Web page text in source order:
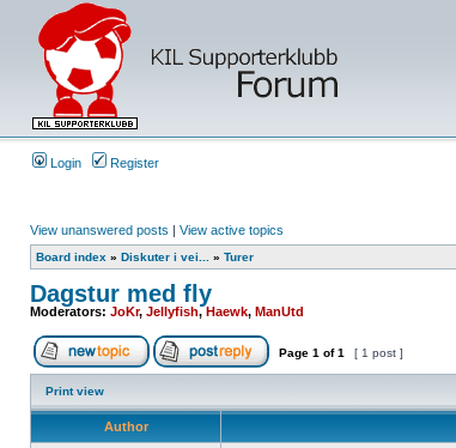
Login Register
View unanswered posts | View active topics
Board index » Diskuter i vei... » Turer
Dagstur med fly
Moderators: JoKr, Jellyfish,Haewk, ManUtd
Page 1 of1 [ 1 post ]
Print view
Author